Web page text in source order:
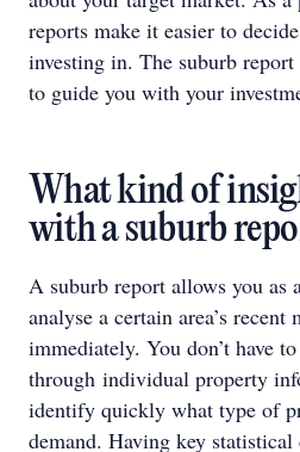
reports make it easier to
investing in. The suburb report
to guide you with your
What kind of
with a suburb
A suburb report allows you as
analyse a certain area’s
immediately. You don’t have
through individual property
identify quickly what type of
demand. Having key statistical